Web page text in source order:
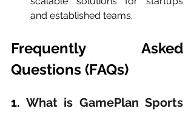
and established teams.
Frequently Asked
Questions (FAQs)
1. What is GamePlan Sports